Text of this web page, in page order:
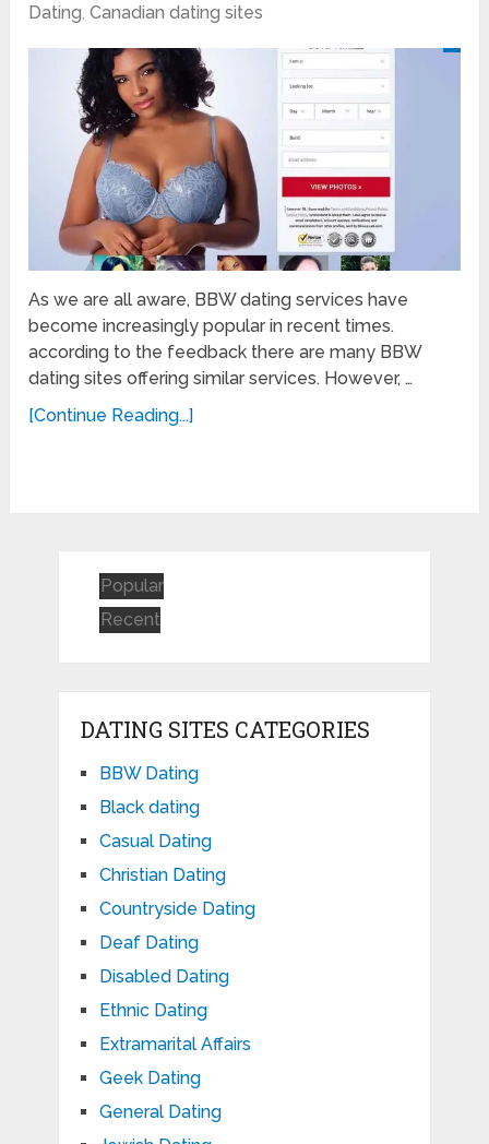
Dating,Canadian dating sites
As we are all aware, BBW dating services have
become increasingly popular in recent times.
according to the feedback there are many BBW
dating sites offering similar services. However, …
[Continue Reading...]
Popular
Recent
DATING SITES CATEGORIES
BBW Dating
Black dating
Casual Dating
Christian Dating
Countryside Dating
Deaf Dating
Disabled Dating
Ethnic Dating
Extramarital Affairs
Geek Dating
General Dating